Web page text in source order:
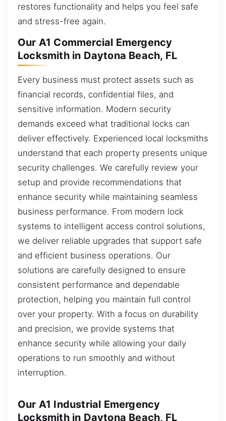
restores functionality and helps you feel safe
and stress-free again.
Our A1 Commercial Emergency
Locksmith in Daytona Beach, FL
Every business must protect assets such as
financial records, confidential files, and
sensitive information. Modern security
demands exceed what traditional locks can
deliver effectively. Experienced local locksmiths
understand that each property presents unique
security challenges. We carefully review your
setup and provide recommendations that
enhance security while maintaining seamless
business performance. From modern lock
systems to intelligent access control solutions,
we deliver reliable upgrades that support safe
and efficient business operations. Our
solutions are carefully designed to ensure
consistent performance and dependable
protection, helping you maintain full control
over your property. With a focus on durability
and precision, we provide systems that
enhance security while allowing your daily
operations to run smoothly and without
interruption.
Our A1 Industrial Emergency
Locksmith in Daytona Beach, FL